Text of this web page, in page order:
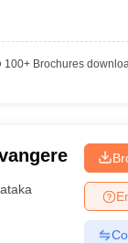
100+Brochures